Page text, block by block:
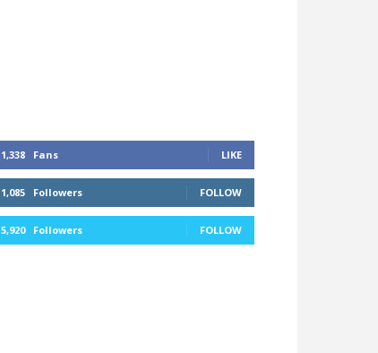
1,338 Fans LIKE
1,085 Followers FOLLOW
5,920 Followers FOLLOW